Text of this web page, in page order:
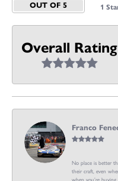
OUT OF 5
1
Overall Rating
Franco
No place is better
their craft, even
when you’re